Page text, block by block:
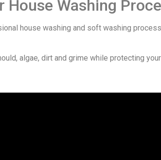
Washing
house washing and soft washing
algae, dirt and grime while protecting